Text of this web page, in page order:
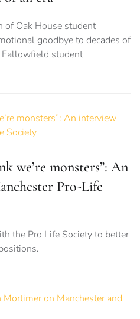
of Oak House student
goodbye to decades of
Fallowfield student
we’re monsters”: An
Pro-Life
the Pro Life Society to better